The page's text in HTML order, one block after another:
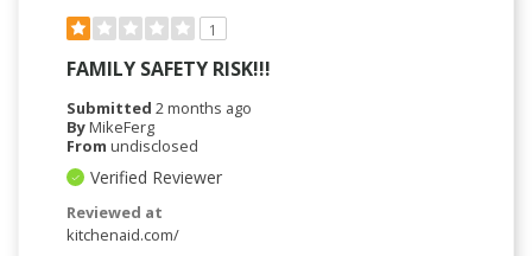
1
FAMILY SAFETY RISK!!!
Submitted 2 months ago
ByMikeFerg
From undisclosed
Verified Reviewer
Reviewed at
kitchenaid.com/